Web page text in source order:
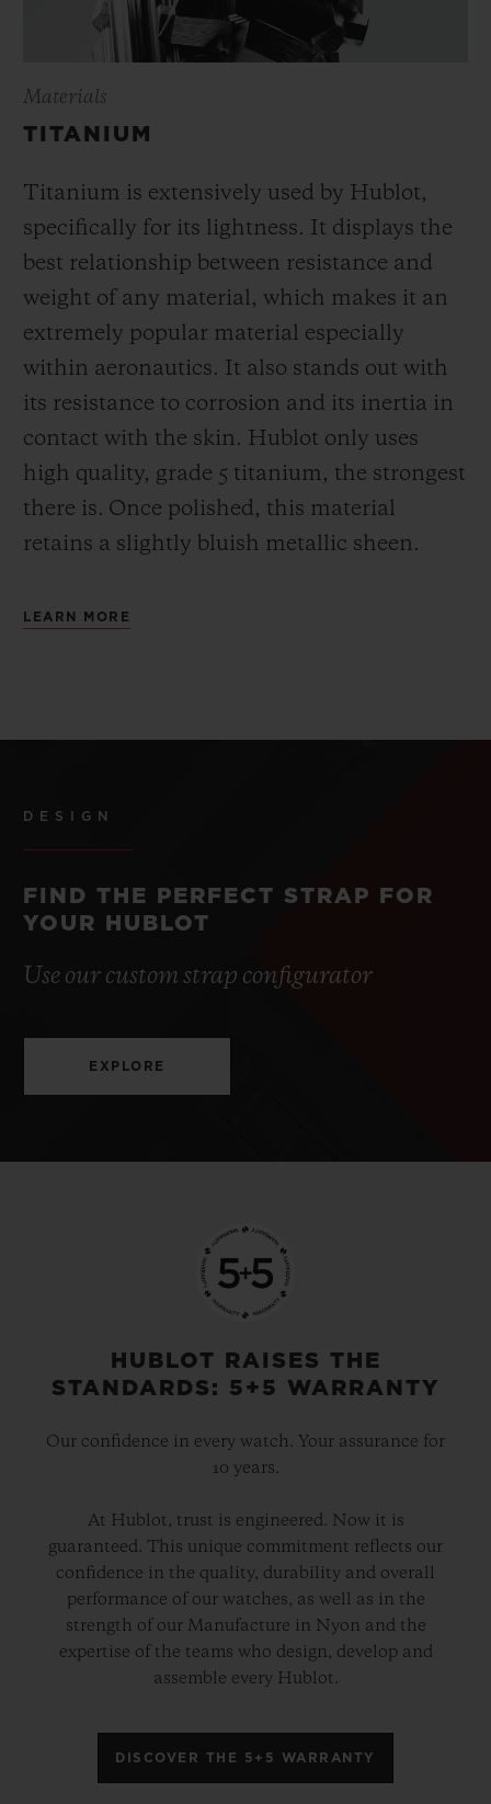
Materials
TITANIUM
Titanium is extensively used by Hublot,
specifically for its lightness. It displays the
best relationship between resistance and
weight of any material, which makes it an
extremely popular material especially
within aeronautics. It also stands out with
its resistance to corrosion and its inertia in
contact with the skin. Hublot only uses
high quality, grade 5 titanium, the strongest
there is. Once polished, this material
retains a slightly bluish metallic sheen.
LEARN MORE
DESIGN
FIND THE PERFECT STRAP FOR
YOUR HUBLOT
Use our custom strap configurator
EXPLORE
HUBLOT RAISES THE
STANDARDS: 5+5 WARRANTY
Our confidence in every watch. Your assurance for
10 years.
At Hublot, trust is engineered. Now it is
guaranteed. This unique commitment reflects our
confidence in the quality, durability and overall
performance of our watches, as well as in the
strength of our Manufacture in Nyon and the
expertise of the teams who design, develop and
assemble every Hublot.
DISCOVER THE 5+5 WARRANTY